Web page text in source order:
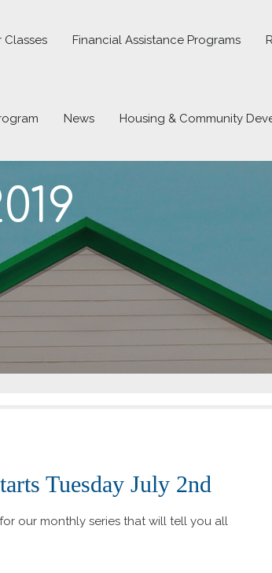
Classes Financial Assistance Programs
News Housing & Community
Tuesday July 2nd
our monthly series that will tell you all